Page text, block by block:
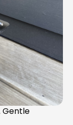
Gentle